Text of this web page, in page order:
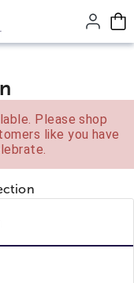
Please shop
like you have